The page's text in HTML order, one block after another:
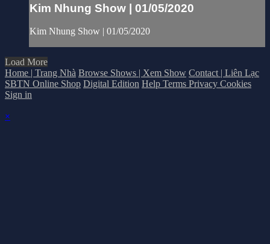
Kim Nhung Show | 01/05/2020
Kim Nhung Show | 01/05/2020
Load More
Home | Trang Nhà Browse Shows | Xem Show Contact | Liên Lạc
SBTN Online Shop Digital Edition Help Terms Privacy Cookies
Sign in
×